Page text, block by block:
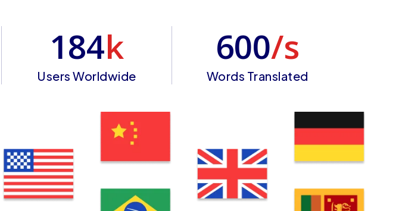
184k
Users Worldwide
600/s
Words Translated